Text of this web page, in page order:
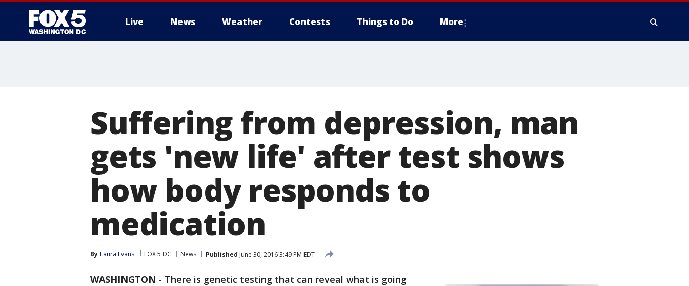
Live News Weather Contests Things to Do More
Suffering from depression, man
gets 'new life' after test shows
how body responds to
medication
By Laura Evans FOX 5 DC News Published June 30, 2016 3:49 PM EDT
WASHINGTON - There is genetic testing that can reveal what is going